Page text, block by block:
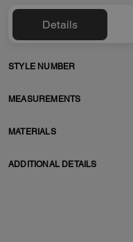
Details
STYLE NUMBER
MEASUREMENTS
MATERIALS
ADDITIONAL DETAILS